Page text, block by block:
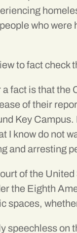
who
to fact
a fact is that
of their
Key
I know do not
and arresting
of the
the Eighth
spaces,
speechless on